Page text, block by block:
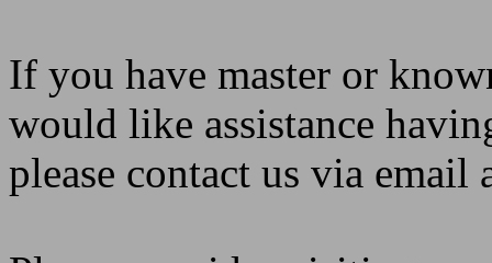
If you have master or
would like assistance
please contact us via